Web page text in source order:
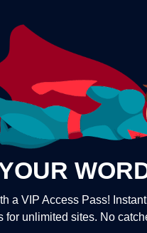
a VIP Access Pass!
for unlimited sites. No